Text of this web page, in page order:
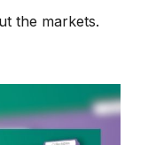
the markets.